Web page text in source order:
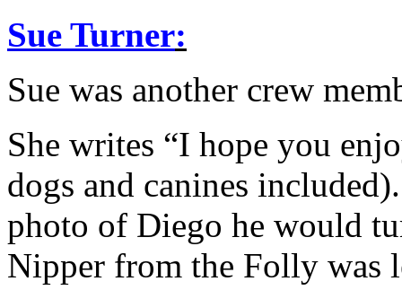
Sue Turner:
Sue was another crew
She writes “I hope you
dogs and canines
photo of Diego he would
Nipper from the Folly was